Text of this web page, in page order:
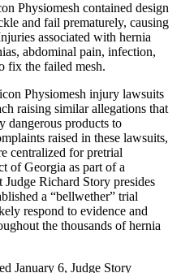
Physiomesh contained design
and fail prematurely, causing
associated with hernia
abdominal pain, infection,
fix the failed mesh.
Physiomesh injury lawsuits
raising similar allegations that
dangerous products to
raised in these lawsuits,
centralized for pretrial
of Georgia as part of a
Richard Story presides
a “bellwether” trial
respond to evidence and
the thousands of hernia
January 6, Judge Story